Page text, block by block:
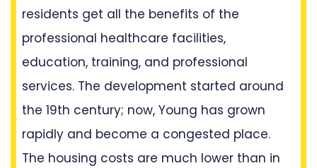
residents get all the benefits of the
professional healthcare facilities,
education, training, and professional
services. The development started around
the 19th century; now, Young has grown
rapidly and become a congested place.
The housing costs are much lower than in